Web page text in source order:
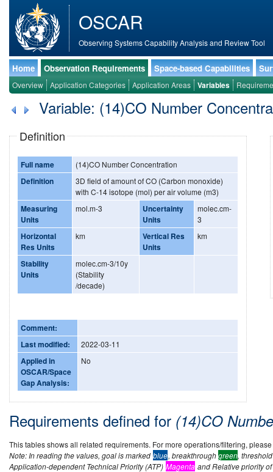
OSCAR
Observing Systems Capability Analysis and Review Tool
Home Observation Requirements Space-based Capabilities
Overview Application Categories Application Areas Variables
Variable: (14)CO Number
Definition
Full name (14)CO Number Concentration
Definition
3D field of amount of CO (Carbon monoxide)
with C-14 isotope (mol) per air volume (m3)
Measuring
Units
mol.m-3
Uncertainty
Units
molec.cm-
3
Horizontal
Res Units
km
Vertical Res
Units
km
Stability
Units
molec.cm-3/10y
(Stability
/decade)
Comment:
Last modified:
2022-03-11
Applied in
OSCAR/Space
Gap Analysis:
No
Requirements defined for (14)CO
This tables shows all related requirements. For more operations/filtering,
Note: In reading the values, goal is marked blue, breakthroughgreen,
Application-dependent Technical Priority (ATP) Magenta and Relative priority